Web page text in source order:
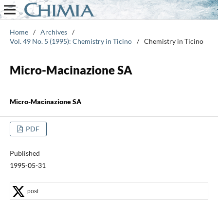
Home / Archives /
Vol. 49 No. 5 (1995): Chemistry in Ticino / Chemistry in Ticino
Micro-Macinazione SA
Micro-Macinazione SA
PDF
Published
1995-05-31
post